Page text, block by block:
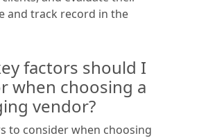
and track record in the
factors should I
when choosing a
vendor?
to consider when choosing